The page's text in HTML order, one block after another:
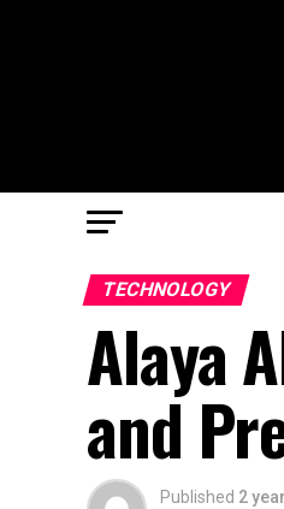
TECHNOLOGY
Alaya
and
Published 2